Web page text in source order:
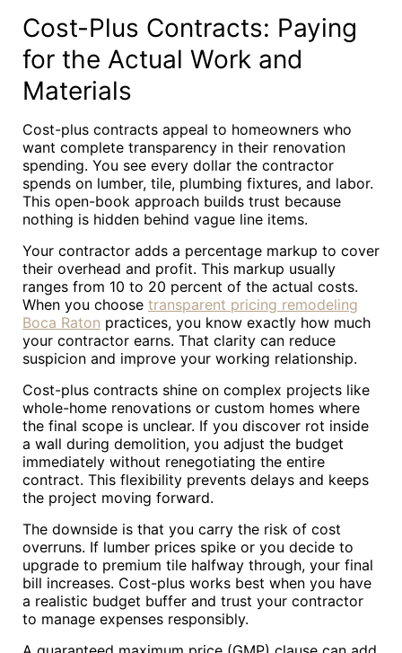
Cost-Plus Contracts: Paying
for the Actual Work and
Materials
Cost-plus contracts appeal to homeowners who
want complete transparency in their renovation
spending. You see every dollar the contractor
spends on lumber, tile, plumbing fixtures, and labor.
This open-book approach builds trust because
nothing is hidden behind vague line items.
Your contractor adds a percentage markup to cover
their overhead and profit. This markup usually
ranges from 10 to 20 percent of the actual costs.
When you choose transparent pricing remodeling
Boca Raton practices, you know exactly how much
your contractor earns. That clarity can reduce
suspicion and improve your working relationship.
Cost-plus contracts shine on complex projects like
whole-home renovations or custom homes where
the final scope is unclear. If you discover rot inside
a wall during demolition, you adjust the budget
immediately without renegotiating the entire
contract. This flexibility prevents delays and keeps
the project moving forward.
The downside is that you carry the risk of cost
overruns. If lumber prices spike or you decide to
upgrade to premium tile halfway through, your final
bill increases. Cost-plus works best when you have
a realistic budget buffer and trust your contractor
to manage expenses responsibly.